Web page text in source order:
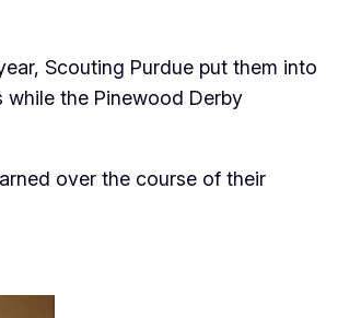
Scouting Purdue put them into
while the Pinewood Derby
over the course of their